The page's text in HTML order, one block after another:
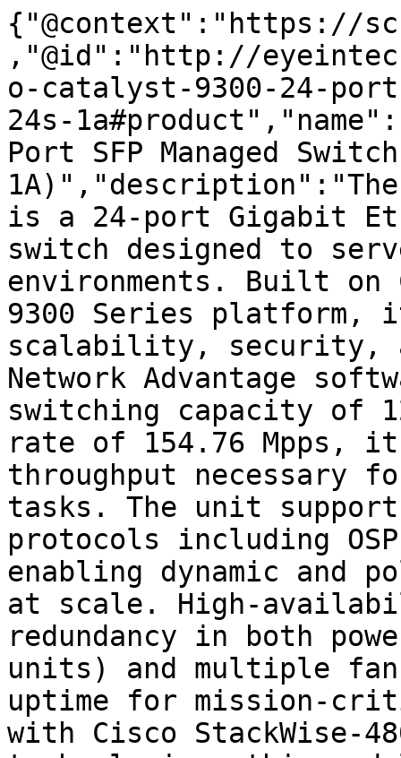
{"@context":"https://
,"@id":"http://
o-catalyst-9300-24-
24s-
Port SFP Managed
1A)","description":"The
is a 24-port Gigabit
switch designed to
environments. Built
9300 Series platform,
scalability, security,
Network Advantage
switching capacity of
rate of 154.76 Mpps,
throughput
tasks. The unit
protocols including
enabling dynamic and
at scale. High-
redundancy in both
units) and multiple
uptime for mission-
with Cisco StackWise-